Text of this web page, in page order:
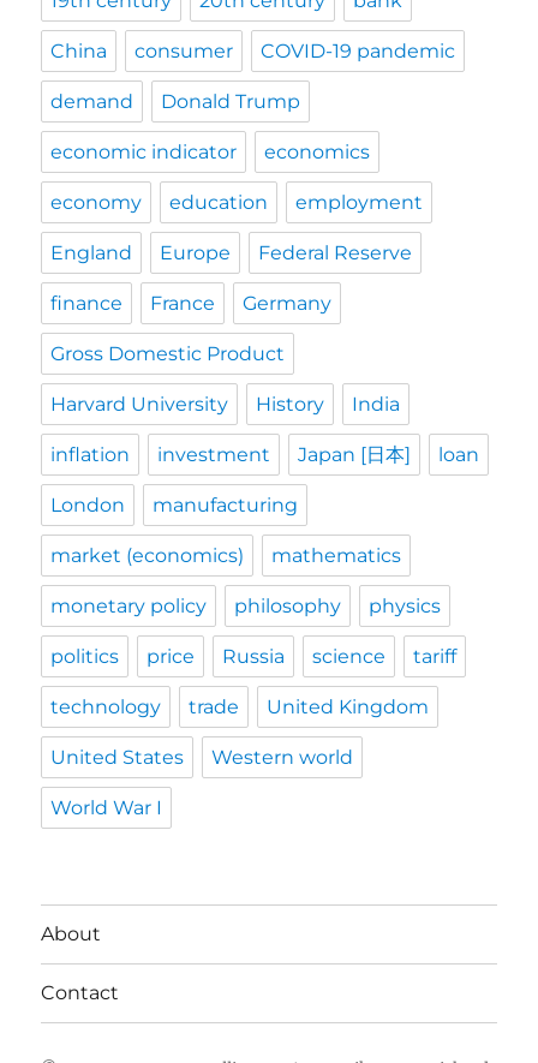
China consumer COVID-19 pandemic
demand Donald Trump
economic indicator economics
economy education employment
England Europe Federal Reserve
finance France Germany
Gross Domestic Product
Harvard University History India
inflation investment Japan [日本] loan
London manufacturing
market (economics) mathematics
monetary policy philosophy physics
politics price Russia science tariff
technology trade United Kingdom
United States Western world
World War I
About
Contact